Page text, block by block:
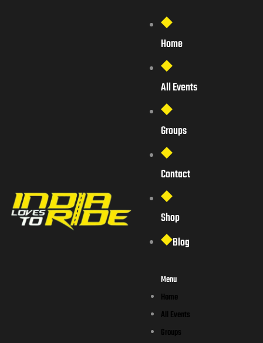
Home
All Events
Groups
Contact
Shop
Blog
Menu
Home
All Events
Groups